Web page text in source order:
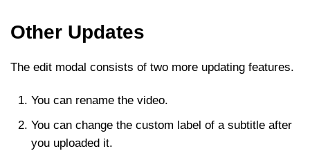
Other Updates
The edit modal consists of two more updating features.
You can rename the video.
You can change the custom label of a subtitle after
you uploaded it.